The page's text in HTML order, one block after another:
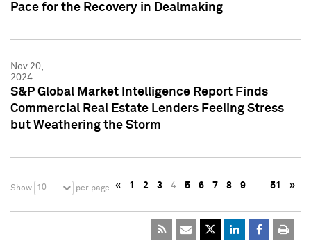
Pace for the Recovery in Dealmaking
Nov 20,
2024
S&P Global Market Intelligence Report Finds
Commercial Real Estate Lenders Feeling Stress
but Weathering the Storm
Show 10 per page « 1 2 3 4 5 6 7 8 9 … 51 »